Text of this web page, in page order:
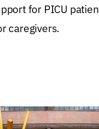
for PICU
caregivers.